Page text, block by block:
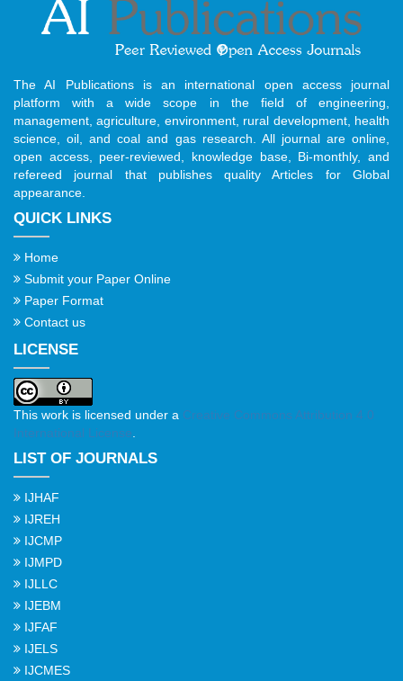
The AI Publications is an international open access journal
platform with a wide scope in the field of engineering,
management, agriculture, environment, rural development, health
science, oil, and coal and gas research. All journal are online,
open access, peer-reviewed, knowledge base, Bi-monthly, and
refereed journal that publishes quality Articles for Global
appearance.
QUICK LINKS
Home
Submit your Paper Online
Paper Format
Contact us
LICENSE
This work is licensed under a Creative Commons Attribution 4.0
International License
LIST OF JOURNALS
IJHAF
IJREH
IJCMP
IJMPD
IJLLC
IJEBM
IJFAF
IJELS
IJCMES